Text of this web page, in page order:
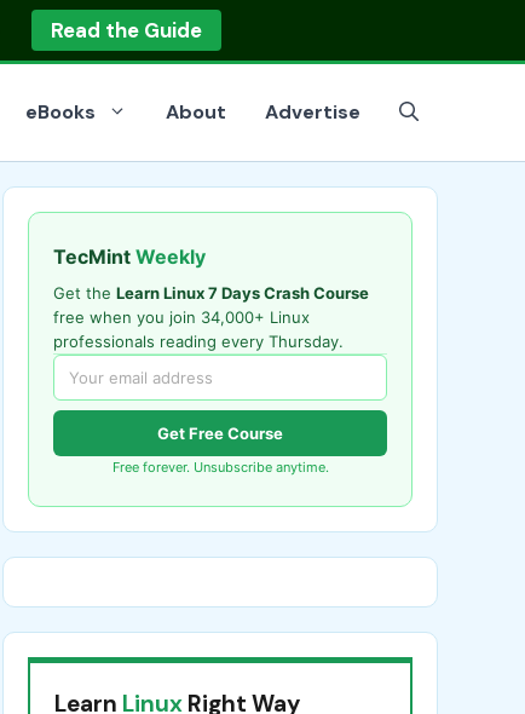
Read the Guide
eBooks About Advertise
TecMint Weekly
Get the Learn Linux 7 Days Crash Course
free when you join 34,000+ Linux
professionals reading every Thursday.
Get Free Course
Free forever. Unsubscribe anytime.
Learn Linux Right Way